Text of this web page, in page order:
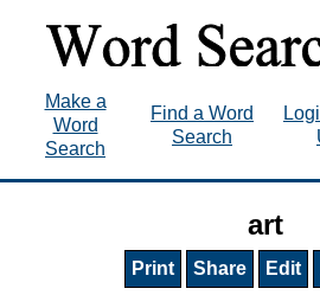
Make a
Word
Search
Find a Word
Search
art
Print Share Edit